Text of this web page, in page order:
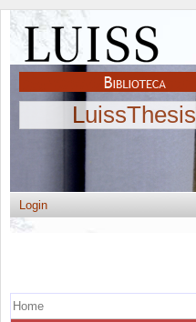
LuissThesis
Login
Home